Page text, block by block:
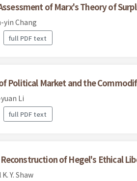
of Marx's Theory of
yin Chang
full PDF text
Political Market and the
Li
full PDF text
of Hegel's Ethical
Y. Shaw